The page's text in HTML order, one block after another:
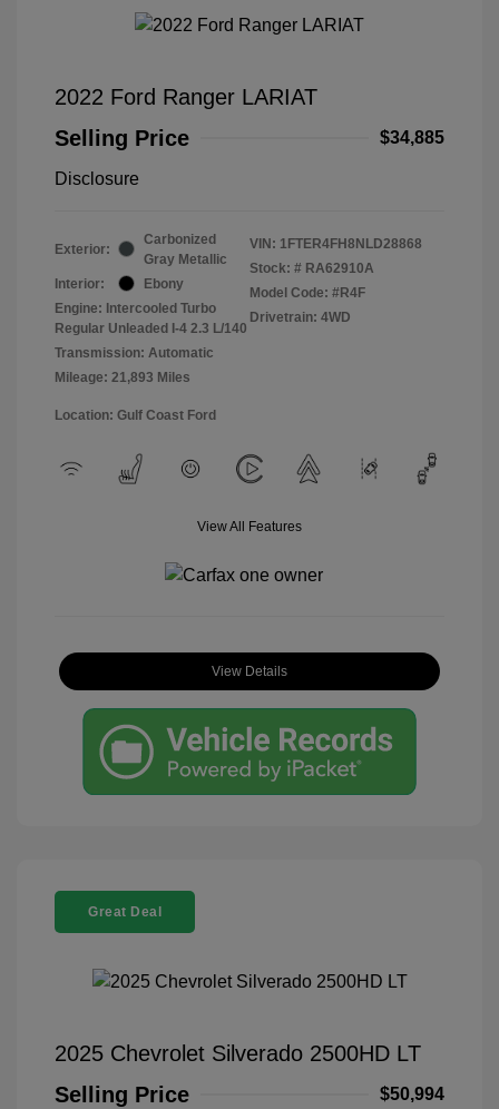
2022 Ford Ranger LARIAT
Selling Price
$34,885
Disclosure
Exterior:
Carbonized
Gray Metallic
Interior:
Ebony
Engine: Intercooled Turbo
Regular Unleaded I-4 2.3 L/140
Transmission: Automatic
Mileage: 21,893 Miles
VIN: 1FTER4FH8NLD28868
Stock: # RA62910A
Model Code: #R4F
Drivetrain: 4WD
Location: Gulf Coast Ford
View All Features
View Details
Great Deal
2025 Chevrolet Silverado 2500HD LT
Selling Price
$50,994